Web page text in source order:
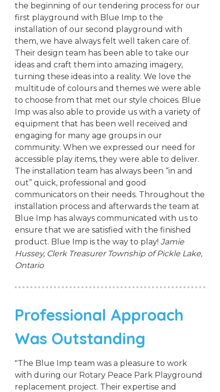
the beginning of our tendering process for our
first playground with Blue Imp to the
installation of our second playground with
them, we have always felt well taken care of.
Their design team has been able to take our
ideas and craft them into amazing imagery,
turning these ideas into a reality. We love the
multitude of colours and themes we were able
to choose from that met our style choices. Blue
Imp was also able to provide us with a variety of
equipment that has been well received and
engaging for many age groups in our
community. When we expressed our need for
accessible play items, they were able to deliver.
The installation team has always been “in and
out” quick, professional and good
communicators on their needs. Throughout the
installation process and afterwards the team at
Blue Imp has always communicated with us to
ensure that we are satisfied with the finished
product. Blue Imp is the way to play! Jamie
Hussey, Clerk Treasurer Township of Pickle Lake,
Ontario
Professional Approach
Was Outstanding
"The Blue Imp team was a pleasure to work
with during our Rotary Peace Park Playground
replacement project. Their expertise and